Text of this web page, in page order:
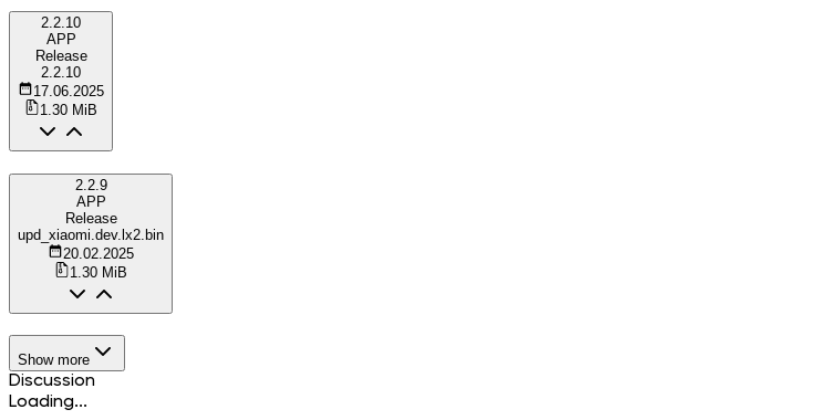
2.2.10
APP
Release
2.2.10
17.06.2025
1.30 MiB
2.2.9
APP
Release
upd_xiaomi.dev.lx2.bin
20.02.2025
1.30 MiB
Show more
Discussion
Loading...